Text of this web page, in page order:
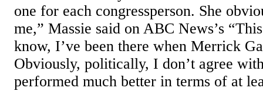
one for each congressperson. She
me,” Massie said on ABC News’s
know, I’ve been there when Merrick
Obviously, politically, I don’t agree
performed much better in terms of at